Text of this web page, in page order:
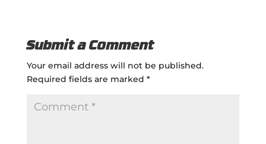
Submit a Comment
Your email address will not be published.
Required fields are marked *